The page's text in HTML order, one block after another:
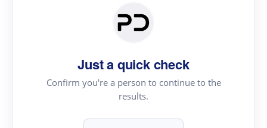
Just a quick check
Confirm you're a person to continue to the
results.